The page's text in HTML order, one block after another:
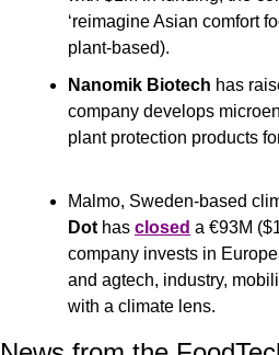
‘reimagine Asian comfort
plant-based).
Nanomik Biotech has
company develops
plant protection products
Malmo, Sweden-based
Dot has closed a €93M
company invests in
and agtech, industry,
with a climate lens.